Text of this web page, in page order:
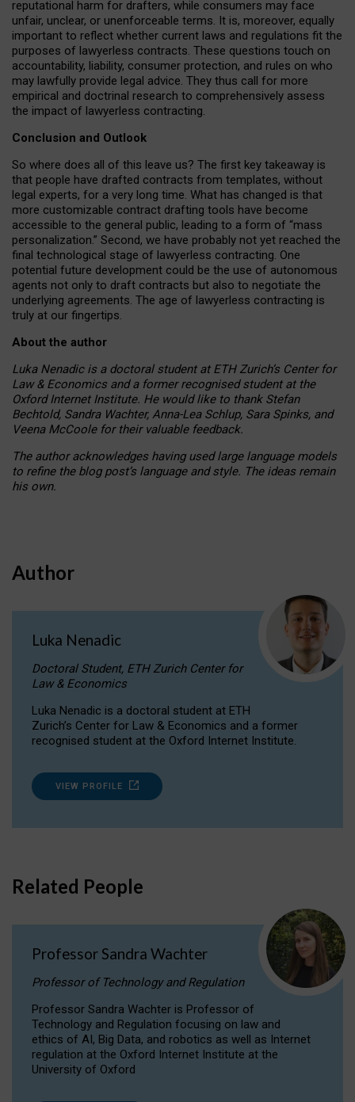
reputational harm for drafters, while consumers may face
unfair, unclear, or unenforceable terms. It is, moreover, equally
important to reflect whether current laws and regulations fit the
purposes of lawyerless contracts. These questions touch on
accountability, liability, consumer protection, and rules on who
may lawfully provide legal advice. They thus call for more
empirical and doctrinal research to comprehensively assess
the impact of lawyerless contracting.
Conclusion and Outlook
So where does all of this leave us? The first key takeaway is
that people have drafted contracts from templates, without
legal experts, for a very long time. What has changed is that
more customizable contract drafting tools have become
accessible to the general public, leading to a form of “mass
personalization.” Second, we have probably not yet reached the
final technological stage of lawyerless contracting. One
potential future development could be the use of autonomous
agents not only to draft contracts but also to negotiate the
underlying agreements. The age of lawyerless contracting is
truly at our fingertips.
About the author
Luka Nenadic is a doctoral student at ETH Zurich’s Center for
Law & Economics and a former recognised student at the
Oxford Internet Institute. He would like to thank Stefan
Bechtold, Sandra Wachter, Anna-Lea Schlup, Sara Spinks, and
Veena McCoole for their valuable feedback.
The author acknowledges having used large language models
to refine the blog post’s language and style. The ideas remain
his own.
Author
Luka Nenadic
Doctoral Student, ETH Zurich Center for
Law & Economics
Luka Nenadic is a doctoral student at ETH
Zurich’s Center for Law & Economics and a former
recognised student at the Oxford Internet Institute.
VIEW PROFILE
Related People
Professor Sandra Wachter
Professor of Technology and Regulation
Professor Sandra Wachter is Professor of
Technology and Regulation focusing on law and
ethics of AI, Big Data, and robotics as well as Internet
regulation at the Oxford Internet Institute at the
University of Oxford